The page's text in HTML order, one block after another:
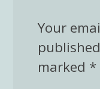
Your
marked *